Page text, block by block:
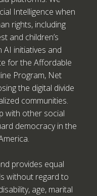
Intelligence when
rights, including
and children’s
initiatives and
for the Affordable
Program, Net
the digital divide
communities.
with other social
democracy in the
provides equal
without regard to
age, marital